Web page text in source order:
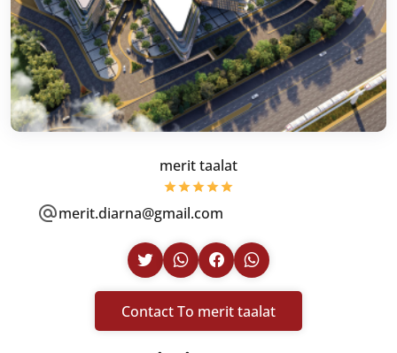
merit taalat
merit.diarna@gmail.com
Contact To merit taalat